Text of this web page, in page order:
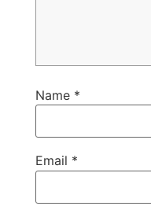
Name *
Email *